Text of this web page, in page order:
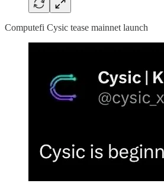
Computefi Cysic tease mainnet launch